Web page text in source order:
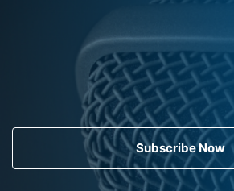
Subscribe Now